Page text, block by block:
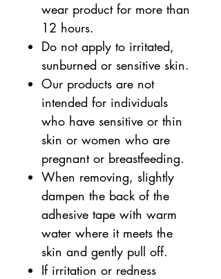
wear product for more than
12 hours.
Do not apply to irritated,
sunburned or sensitive skin.
Our products are not
intended for individuals
who have sensitive or thin
skin or women who are
pregnant or breastfeeding.
When removing, slightly
dampen the back of the
adhesive tape with warm
water where it meets the
skin and gently pull off.
If irritation or redness